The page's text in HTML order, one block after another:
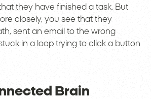
they have finished a task. But
closely, you see that they
sent an email to the wrong
in a loop trying to click a button
Brain